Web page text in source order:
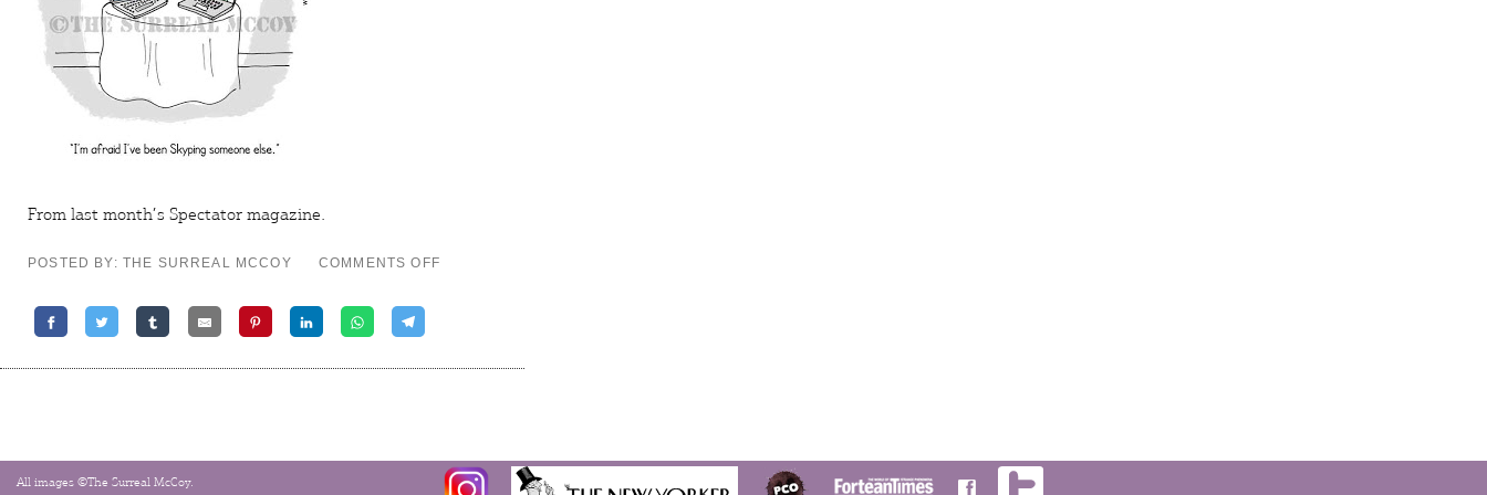
From last month’s Spectator magazine.
POSTED BY: THE SURREAL MCCOY COMMENTS OFFON
All images ©The Surreal McCoy.